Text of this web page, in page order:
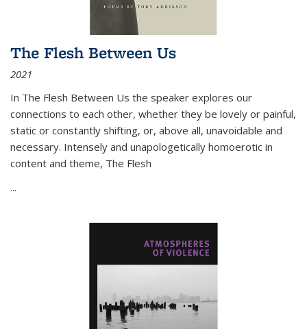
The Flesh Between Us
2021
In The Flesh Between Us the speaker explores our
connections to each other, whether they be lovely or painful,
static or constantly shifting, or, above all, unavoidable and
necessary. Intensely and unapologetically homoerotic in
content and theme, The Flesh
...